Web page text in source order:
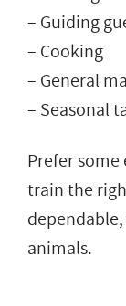
– Guiding
– Cooking
– General
– Seasonal
Prefer
train the
animals.